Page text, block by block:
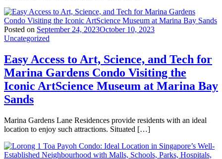
Posted on September 24, 2023October 10, 2023
Uncategorized
Easy Access to Art, Science, and Tech for
Marina Gardens Condo Visiting the
Iconic ArtScience Museum at Marina Bay
Sands
Marina Gardens Lane Residences provide residents with an ideal
location to enjoy such attractions. Situated […]